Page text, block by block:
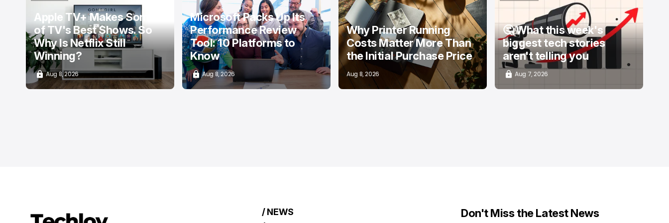
Apple TV+ Makes Some
of TV's Best Shows. So
Why Is Netflix Still
Winning?
Aug 8, 2026
Microsoft Packs Up Its
Performance Review
Tool: 10 Platforms to
Know
Aug 8, 2026
Why Printer Running
Costs Matter More Than
the Initial Purchase Price
Aug 8, 2026
🤔 What this week's
biggest tech stories
aren't telling you
Aug 7, 2026
/ NEWS
Don't Miss the Latest News